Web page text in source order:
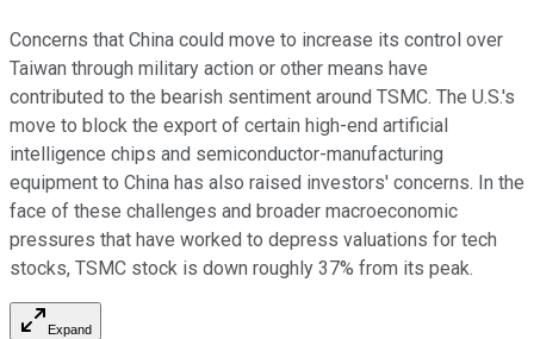
Concerns that China could move to increase its control over
Taiwan through military action or other means have
contributed to the bearish sentiment around TSMC. The U.S.'s
move to block the export of certain high-end artificial
intelligence chips and semiconductor-manufacturing
equipment to China has also raised investors' concerns. In the
face of these challenges and broader macroeconomic
pressures that have worked to depress valuations for tech
stocks, TSMC stock is down roughly 37% from its peak.
Expand